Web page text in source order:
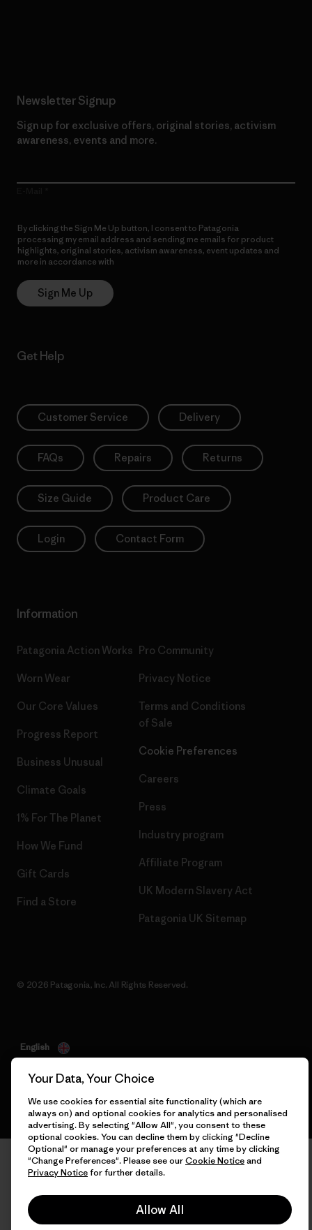
Newsletter Signup
Sign up for exclusive offers, original stories, activism
awareness, events and more.
By clicking the Sign Me Up button, I consent to Patagonia
processing my email address and sending me emails for product
highlights, original stories, activism awareness, event updates and
more in accordance with
Sign Me Up
Get Help
Customer Service Delivery
FAQs Repairs Returns
Size Guide Product Care
Login Contact Form
Information
Patagonia Action Works
Worn Wear
Our Core Values
Progress Report
Business Unusual
Climate Goals
1% For The Planet
How We Fund
Gift Cards
Find a Store
Pro Community
Privacy Notice
Terms and Conditions
of Sale
Cookie Preferences
Careers
Press
Industry program
Affiliate Program
UK Modern Slavery Act
Patagonia UK Sitemap
© 2026 Patagonia, Inc. All Rights Reserved.
English
Your Data, Your Choice
We use cookies for essential site functionality (which are
always on) and optional cookies for analytics and personalised
advertising. By selecting "Allow All", you consent to these
optional cookies. You can decline them by clicking "Decline
Optional" or manage your preferences at any time by clicking
"Change Preferences". Please see ourCookie Noticeand
Privacy Noticefor further details.
Allow All